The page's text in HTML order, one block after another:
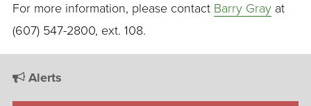
For more information, please contact Barry Gray at
(607) 547-2800, ext. 108.
Alerts